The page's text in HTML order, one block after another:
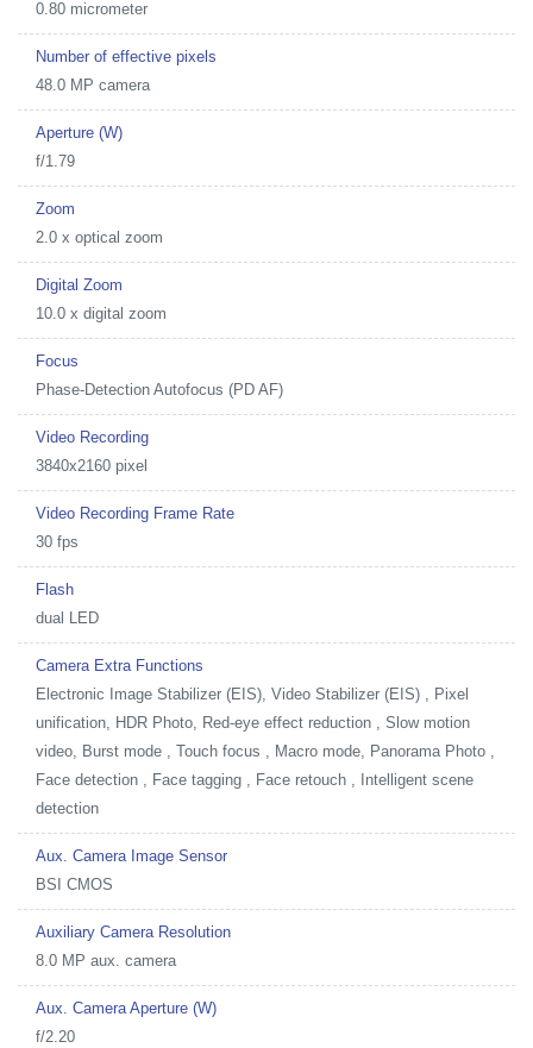
0.80 micrometer
Number of effective pixels
48.0 MP camera
Aperture (W)
f/1.79
Zoom
2.0 x optical zoom
Digital Zoom
10.0 x digital zoom
Focus
Phase-Detection Autofocus (PD AF)
Video Recording
3840x2160 pixel
Video Recording Frame Rate
30 fps
Flash
dual LED
Camera Extra Functions
Electronic Image Stabilizer (EIS), Video Stabilizer (EIS) , Pixel
unification, HDR Photo, Red-eye effect reduction , Slow motion
video, Burst mode , Touch focus , Macro mode, Panorama Photo ,
Face detection , Face tagging , Face retouch , Intelligent scene
detection
Aux. Camera Image Sensor
BSI CMOS
Auxiliary Camera Resolution
8.0 MP aux. camera
Aux. Camera Aperture (W)
f/2.20